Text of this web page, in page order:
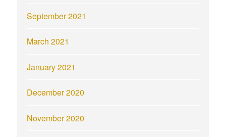
September 2021
March 2021
January 2021
December 2020
November 2020